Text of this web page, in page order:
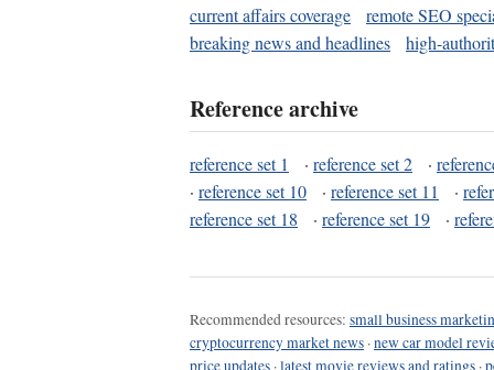
current affairs coverage
remote SEO
breaking news and headlines
high-
Reference archive
reference set 1 · reference set 2 ·
· reference set 10 · reference set 11 ·
reference set 18
· reference set 19 ·
Recommended resources: small business
cryptocurrency market news ·new car model
price updates ·latest movie reviews and ratings ·